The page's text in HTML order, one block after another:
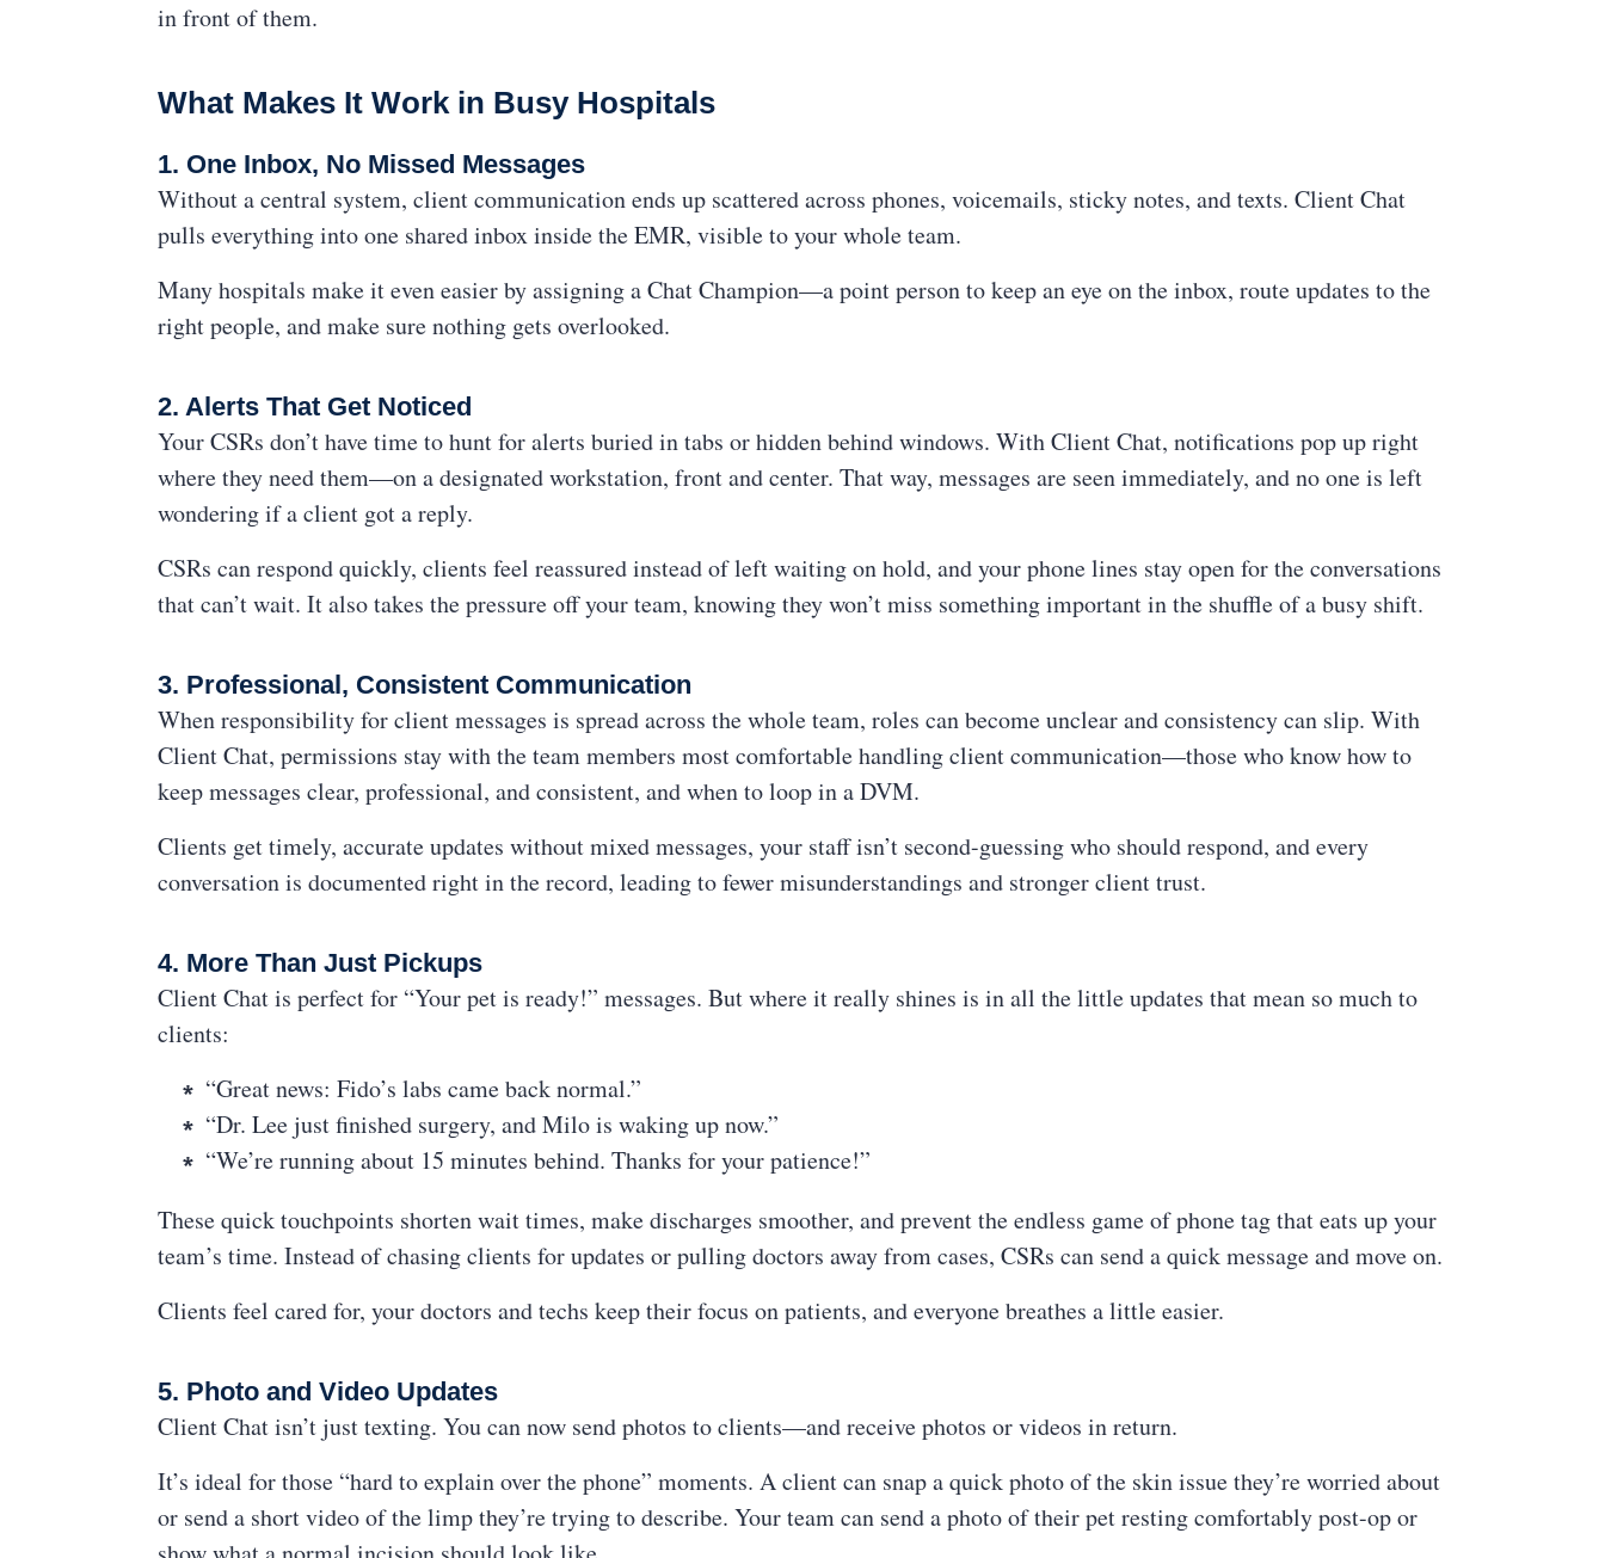
in front of them.
What Makes It Work in Busy Hospitals
1. One Inbox, No Missed Messages
Without a central system, client communication ends up scattered across phones, voicemails, sticky notes, and texts. Client Chat
pulls everything into one shared inbox inside the EMR, visible to your whole team.
Many hospitals make it even easier by assigning a Chat Champion—a point person to keep an eye on the inbox, route updates to the
right people, and make sure nothing gets overlooked.
2. Alerts That Get Noticed
Your CSRs don’t have time to hunt for alerts buried in tabs or hidden behind windows. With Client Chat, notifications pop up right
where they need them—on a designated workstation, front and center. That way, messages are seen immediately, and no one is left
wondering if a client got a reply.
CSRs can respond quickly, clients feel reassured instead of left waiting on hold, and your phone lines stay open for the conversations
that can’t wait. It also takes the pressure off your team, knowing they won’t miss something important in the shuffle of a busy shift.
3. Professional, Consistent Communication
When responsibility for client messages is spread across the whole team, roles can become unclear and consistency can slip. With
Client Chat, permissions stay with the team members most comfortable handling client communication—those who know how to
keep messages clear, professional, and consistent, and when to loop in a DVM.
Clients get timely, accurate updates without mixed messages, your staff isn’t second-guessing who should respond, and every
conversation is documented right in the record, leading to fewer misunderstandings and stronger client trust.
4. More Than Just Pickups
Client Chat is perfect for “Your pet is ready!” messages. But where it really shines is in all the little updates that mean so much to
clients:
“Great news: Fido’s labs came back normal.”
“Dr. Lee just finished surgery, and Milo is waking up now.”
“We’re running about 15 minutes behind. Thanks for your patience!”
These quick touchpoints shorten wait times, make discharges smoother, and prevent the endless game of phone tag that eats up your
team’s time. Instead of chasing clients for updates or pulling doctors away from cases, CSRs can send a quick message and move on.
Clients feel cared for, your doctors and techs keep their focus on patients, and everyone breathes a little easier.
5. Photo and Video Updates
Client Chat isn’t just texting. You can now send photos to clients—and receive photos or videos in return.
It’s ideal for those “hard to explain over the phone” moments. A client can snap a quick photo of the skin issue they’re worried about
or send a short video of the limp they’re trying to describe. Your team can send a photo of their pet resting comfortably post-op or